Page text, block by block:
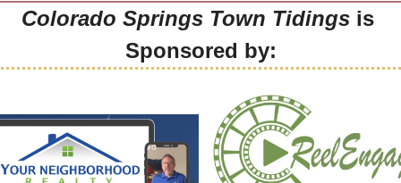
Colorado Springs Town Tidings is
Sponsored by: